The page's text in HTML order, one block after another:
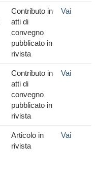
Contributo in
atti di
convegno
pubblicato in
rivista
Vai
Contributo in
atti di
convegno
pubblicato in
rivista
Vai
Articolo in
rivista
Vai